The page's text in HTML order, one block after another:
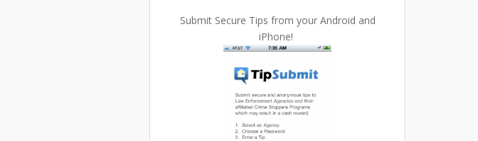
Submit Secure Tips from your Android and
iPhone!